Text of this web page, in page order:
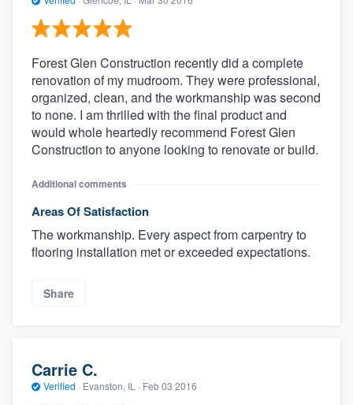
Forest Glen Construction recently did a complete
renovation of my mudroom. They were professional,
organized, clean, and the workmanship was second
to none. I am thrilled with the final product and
would whole heartedly recommend Forest Glen
Construction to anyone looking to renovate or build.
Additional comments
Areas Of Satisfaction
The workmanship. Every aspect from carpentry to
flooring installation met or exceeded expectations.
Share
Carrie C.
Verified · Evanston, IL · Feb 03 2016